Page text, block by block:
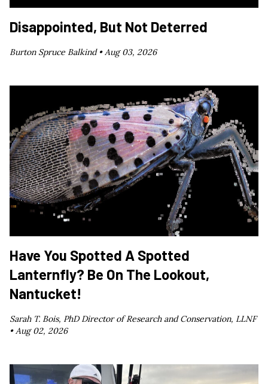
Disappointed, But Not Deterred
Burton Spruce Balkind •Aug 03, 2026
Have You Spotted A Spotted
Lanternfly? Be On The Lookout,
Nantucket!
Sarah T. Bois, PhD Director of Research and Conservation, LLNF
•Aug 02, 2026